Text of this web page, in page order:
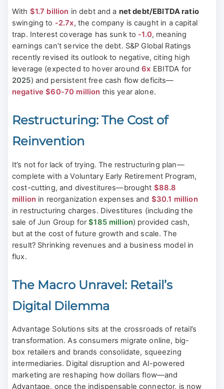
With $1.7 billion in debt and a net debt/EBITDA ratio
swinging to -2.7x, the company is caught in a capital
trap. Interest coverage has sunk to -1.0, meaning
earnings can’t service the debt. S&P Global Ratings
recently revised its outlook to negative, citing high
leverage (expected to hover around6x EBITDA for
2025) and persistent free cash flow deficits—
negative $60-70 million this year alone.
Restructuring: The Cost of
Reinvention
It’s not for lack of trying. The restructuring plan—
complete with a Voluntary Early Retirement Program,
cost-cutting, and divestitures—brought $88.8
million in reorganization expenses and $30.1 million
in restructuring charges. Divestitures (including the
sale of Jun Group for$185 million) provided cash,
but at the cost of future growth and scale. The
result? Shrinking revenues and a business model in
flux.
The Macro Unravel: Retail’s
Digital Dilemma
Advantage Solutions sits at the crossroads of retail’s
transformation. As consumers migrate online, big-
box retailers and brands consolidate, squeezing
intermediaries. Digital disruption and AI-powered
marketing are reshaping how dollars flow—and
Advantage, once the indispensable connector, is now